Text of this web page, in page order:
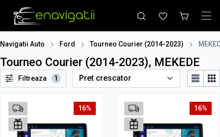
Navigatii Auto Ford Tourneo Courier (2014-2023)
Tourneo Courier (2014-2023), MEKEDE
Filtreaza 1
16% 16%